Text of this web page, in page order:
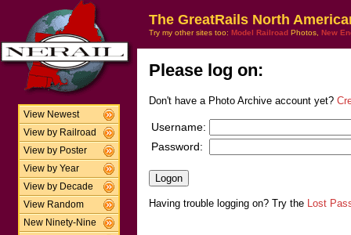
View Newest
View by Railroad
View by Poster
View by Year
View by Decade
View Random
New Ninety-Nine
The GreatRails North
Try my other sites too: Model Railroad Photos, New
Please log on:
Don't have a Photo Archive account yet?
Username:
Password:
Having trouble logging on? Try the Lost